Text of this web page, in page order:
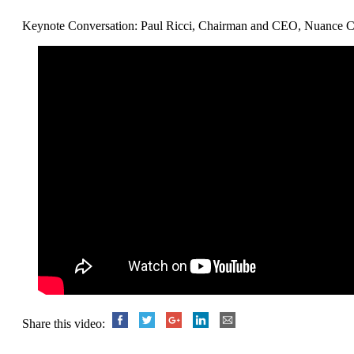
Keynote Conversation: Paul Ricci, Chairman and CEO, Nuance
Share this video: